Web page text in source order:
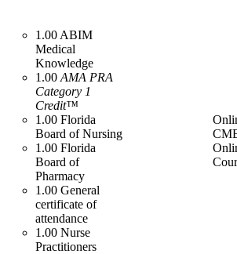
1.00 ABIM
Medical
Knowledge
1.00 AMA PRA
Category 1
Credit™
1.00 Florida
Board of Nursing
1.00 Florida
Board of
Pharmacy
1.00 General
certificate of
attendance
1.00 Nurse
Practitioners